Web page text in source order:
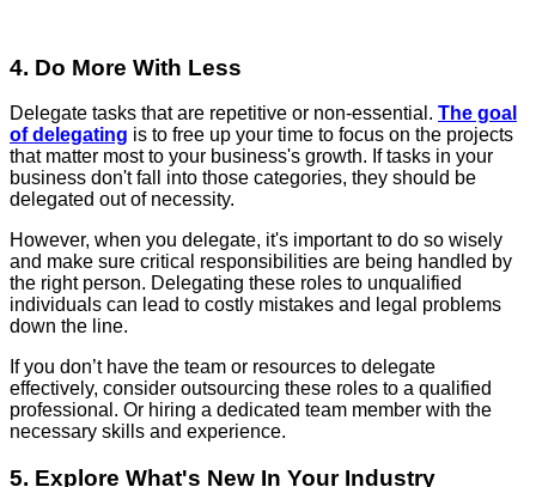
4. Do More With Less
Delegate tasks that are repetitive or non-essential. The goal
of delegating is to free up your time to focus on the projects
that matter most to your business's growth. If tasks in your
business don't fall into those categories, they should be
delegated out of necessity.
However, when you delegate, it's important to do so wisely
and make sure critical responsibilities are being handled by
the right person. Delegating these roles to unqualified
individuals can lead to costly mistakes and legal problems
down the line.
If you don’t have the team or resources to delegate
effectively, consider outsourcing these roles to a qualified
professional. Or hiring a dedicated team member with the
necessary skills and experience.
5. Explore What's New In Your Industry